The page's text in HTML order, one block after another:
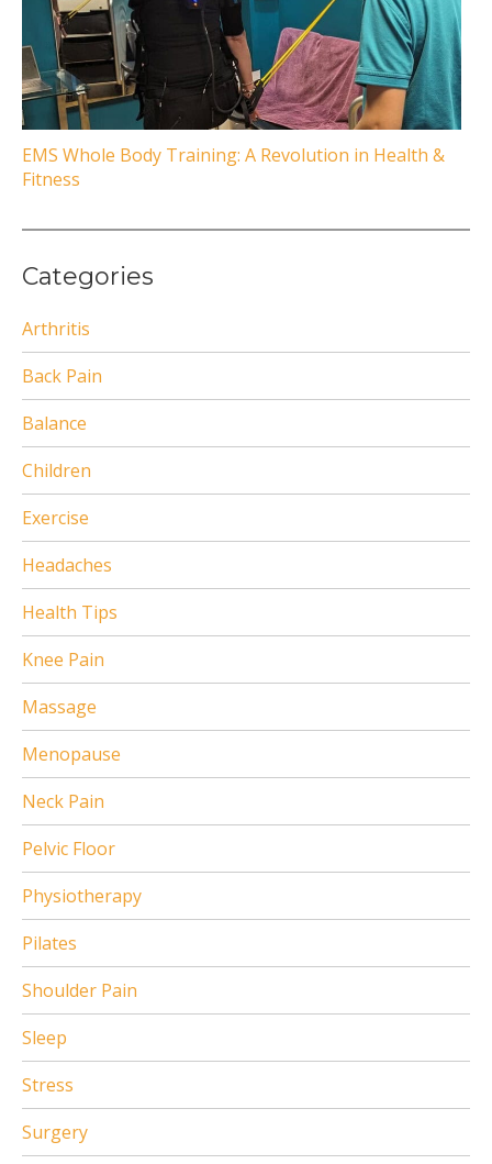
EMS Whole Body Training: A Revolution in Health &
Fitness
Categories
Arthritis
Back Pain
Balance
Children
Exercise
Headaches
Health Tips
Knee Pain
Massage
Menopause
Neck Pain
Pelvic Floor
Physiotherapy
Pilates
Shoulder Pain
Sleep
Stress
Surgery